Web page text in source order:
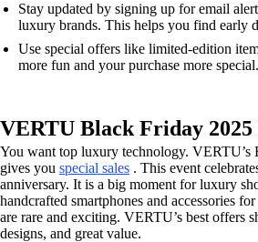
Stay updated by signing up for email
luxury brands. This helps you find early
Use special offers like limited-edition
more fun and your purchase more special.
VERTU Black Friday
You want top luxury technology. VERTU’s
gives you special sales . This event
anniversary. It is a big moment for luxury
handcrafted smartphones and accessories
are rare and exciting. VERTU’s best offers
designs, and great value.